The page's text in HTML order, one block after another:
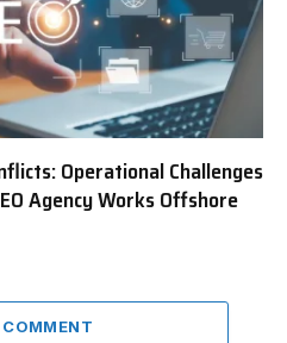
Operational Challenges
Agency Works Offshore
COMMENT